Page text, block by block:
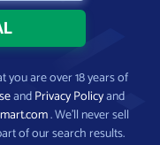
you are over 18 years of
andPrivacy Policyand
. We’ll never sell
of our search results.